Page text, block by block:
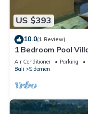
US $393
10.0(1 Review)
1 Bedroom Pool
Air Conditioner Parking
Bali
Sidemen